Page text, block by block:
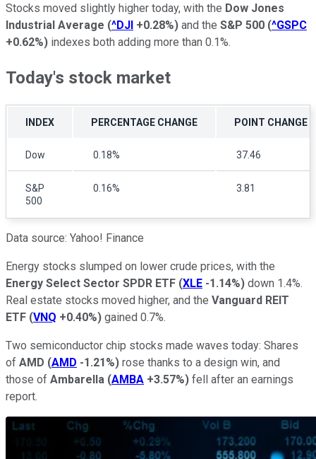
Stocks moved slightly higher today, with the Dow Jones
Industrial Average (^DJI +0.28%) and the S&P 500 (^GSPC
+0.62%) indexes both adding more than 0.1%.
Today's stock market
INDEX PERCENTAGE CHANGE POINT CHANGE
Dow 0.18% 37.46
S&P
500
0.16% 3.81
Data source: Yahoo! Finance
Energy stocks slumped on lower crude prices, with the
Energy Select Sector SPDR ETF (XLE -1.14%) down 1.4%.
Real estate stocks moved higher, and the Vanguard REIT
ETF (VNQ +0.40%) gained 0.7%.
Two semiconductor chip stocks made waves today: Shares
of AMD (AMD -1.21%) rose thanks to a design win, and
those of Ambarella (AMBA +3.57%) fell after an earnings
report.